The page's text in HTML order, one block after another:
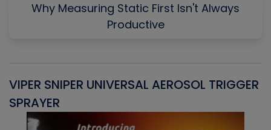
Why Measuring Static First Isn't Always
Productive
VIPER SNIPER UNIVERSAL AEROSOL TRIGGER
SPRAYER